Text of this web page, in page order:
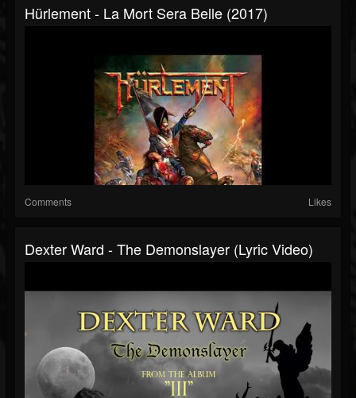
Hürlement - La Mort Sera Belle (2017)
Comments Likes
Dexter Ward - The Demonslayer (Lyric Video)